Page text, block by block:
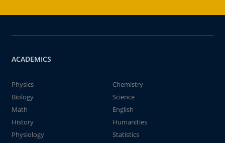
ACADEMICS
Physics
Chemistry
Biology
Science
Math
English
History
Humanities
Physiology
Statistics